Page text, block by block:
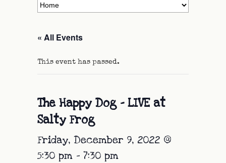
« All Events
This event has passed.
The Happy Dog – LIVE at
Salty Frog
Friday, December 9, 2022 @
5:30 pm - 7:30 pm